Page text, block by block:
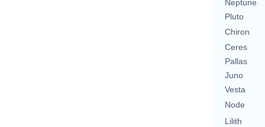
Neptune
Pluto
Chiron
Ceres
Pallas
Juno
Vesta
Node
Lilith